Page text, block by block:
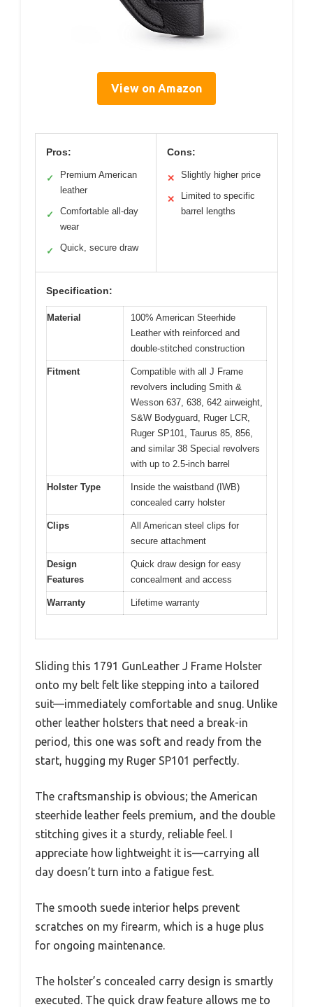
View on Amazon
Pros:
✓
Premium American
leather
✓
Comfortable all-day
wear
✓ Quick, secure draw
Cons:
✕ Slightly higher price
✕
Limited to specific
barrel lengths
Specification:
Material
100% American Steerhide
Leather with reinforced and
double-stitched construction
Fitment
Compatible with all J Frame
revolvers including Smith &
Wesson 637, 638, 642 airweight,
S&W Bodyguard, Ruger LCR,
Ruger SP101, Taurus 85, 856,
and similar 38 Special revolvers
with up to 2.5-inch barrel
Holster Type
Inside the waistband (IWB)
concealed carry holster
Clips
All American steel clips for
secure attachment
Design
Features
Quick draw design for easy
concealment and access
Warranty Lifetime warranty
Sliding this 1791 GunLeather J Frame Holster
onto my belt felt like stepping into a tailored
suit—immediately comfortable and snug. Unlike
other leather holsters that need a break-in
period, this one was soft and ready from the
start, hugging my Ruger SP101 perfectly.
The craftsmanship is obvious; the American
steerhide leather feels premium, and the double
stitching gives it a sturdy, reliable feel. I
appreciate how lightweight it is—carrying all
day doesn’t turn into a fatigue fest.
The smooth suede interior helps prevent
scratches on my firearm, which is a huge plus
for ongoing maintenance.
The holster’s concealed carry design is smartly
executed. The quick draw feature allows me to